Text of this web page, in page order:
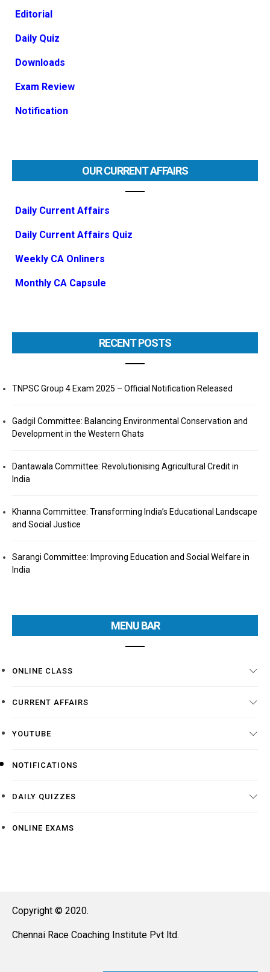
Editorial
Daily Quiz
Downloads
Exam Review
Notification
OUR CURRENT AFFAIRS
Daily Current Affairs
Daily Current Affairs Quiz
Weekly CA Onliners
Monthly CA Capsule
RECENT POSTS
TNPSC Group 4 Exam 2025 – Official Notification Released
Gadgil Committee: Balancing Environmental Conservation and
Development in the Western Ghats
Dantawala Committee: Revolutionising Agricultural Credit in
India
Khanna Committee: Transforming India’s Educational Landscape
and Social Justice
Sarangi Committee: Improving Education and Social Welfare in
India
MENU BAR
ONLINE CLASS
CURRENT AFFAIRS
YOUTUBE
NOTIFICATIONS
DAILY QUIZZES
ONLINE EXAMS
Copyright © 2020.
Chennai Race Coaching Institute Pvt ltd.